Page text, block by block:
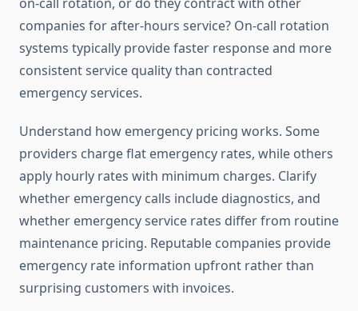
companies for after-hours service? On-call rotation
systems typically provide faster response and more
consistent service quality than contracted
emergency services.
Understand how emergency pricing works. Some
providers charge flat emergency rates, while others
apply hourly rates with minimum charges. Clarify
whether emergency calls include diagnostics, and
whether emergency service rates differ from routine
maintenance pricing. Reputable companies provide
emergency rate information upfront rather than
surprising customers with invoices.